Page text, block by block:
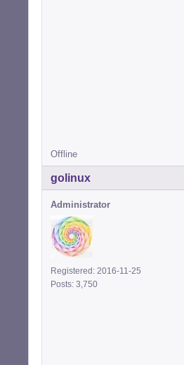
Offline
golinux
Administrator
Registered: 2016-11-25
Posts: 3,750